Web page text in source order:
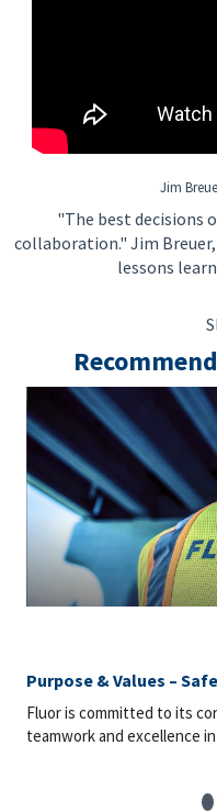
Jim
"The best decisions
collaboration." Jim
lessons
Purpose & Values –
Fluor is committed to its
teamwork and excellence